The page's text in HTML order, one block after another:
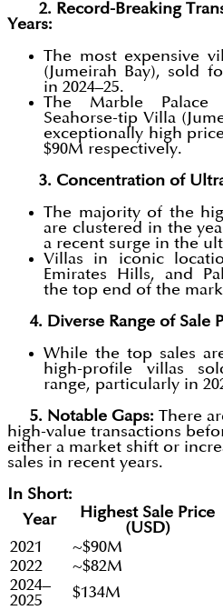
2. Record-Breaking
Years:
The most expensive
(Jumeirah Bay), sold
in 2024–25.
The Marble Palace
Seahorse-tip Villa
exceptionally high
$90M respectively.
3. Concentration of
The majority of the
are clustered in the
a recent surge in the
Villas in iconic
Emirates Hills, and
the top end of the
4. Diverse Range of Sale
While the top sales
high-profile villas
range, particularly in
5. Notable Gaps: There
high-value transactions
either a market shift or
sales in recent years.
In Short:
Year
Highest Sale Price
(USD)
2021
~$90M
2022
~$82M
2024–
2025
$134M